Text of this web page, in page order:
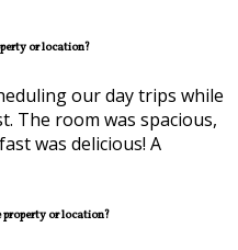
or location?
our day trips while
The room was spacious,
was delicious! A
or location?